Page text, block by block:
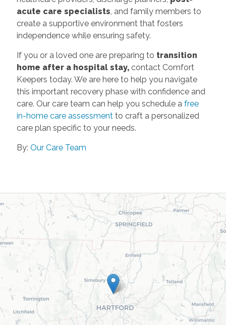
acute care specialists, and family members to
create a supportive environment that fosters
independence while ensuring safety.
If you or a loved one are preparing to transition
home after a hospital stay,contact Comfort
Keepers today. We are here to help you navigate
this important recovery phase with confidence and
care. Our care team can help you schedule a free
in-home care assessmentto craft a personalized
care plan specific to your needs.
By: Our Care Team